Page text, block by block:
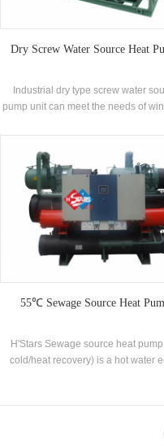
Dry Screw Water Source Heat
Industrial dry type screw water
pump unit can meet the needs of
source heat pump central air
system. Besides,there is no need for
system for heating, no cooling tower
for cooling, and no pollution or
realized during use.
55℃ Sewage Source Heat
H'Stars Sewage source heat
cold/heat recovery) is a hot water
places, extracting the heat from
sewage, saving energy and
environment.Energy saving is